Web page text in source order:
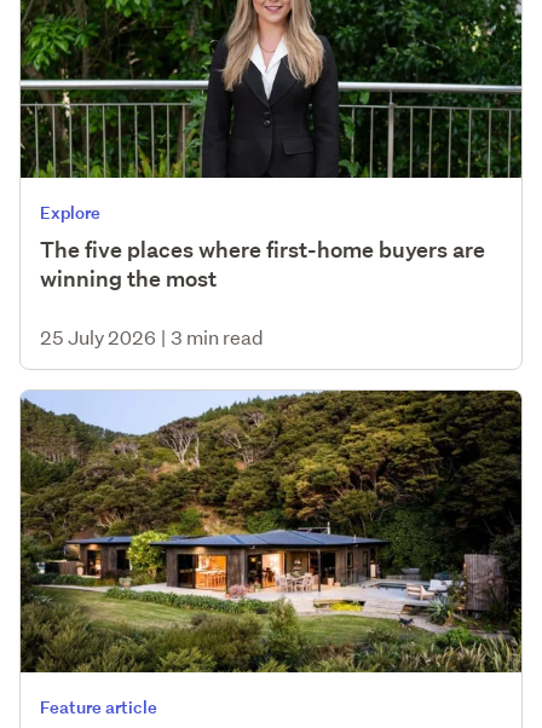
Explore
The five places where first-home buyers are
winning the most
25 July 2026 | 3 min read
Feature article